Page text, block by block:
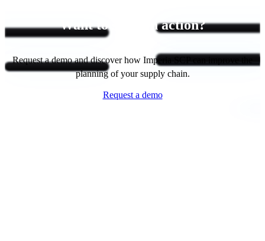
Want to see it in action?
Request a demo and discover how Imperia SCP can improve the
planning of your supply chain.
Request a demo